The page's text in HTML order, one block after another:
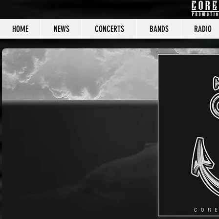
HOME NEWS CONCERTS BANDS RADIO
CORE